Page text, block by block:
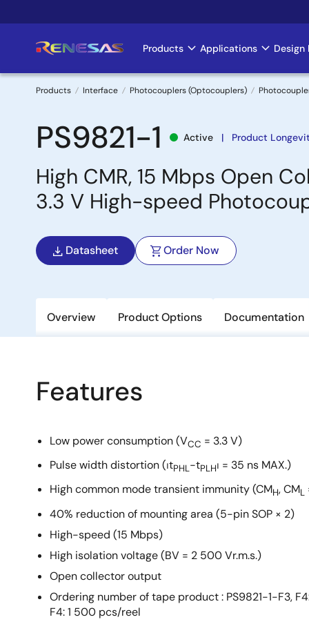
to
Main
navigation
Products Applications Design
Breadcrumb
Products Interface Photocouplers (Optocouplers)
PS9821-1 Active Product
High CMR, 15 Mbps Open
3.3 V High-speed
Datasheet Order Now
Overview Product Options Documentation
Features
Low power consumption (VCC = 3.3 V)
Pulse width distortion (⏐tPHL−tPLH⏐ = 35 ns MAX.)
High common mode transient immunity (CMH, CML
40% reduction of mounting area (5-pin SOP × 2)
High-speed (15 Mbps)
High isolation voltage (BV = 2 500 Vr.m.s.)
Open collector output
Ordering number of tape product : PS9821-1-F3,
F4: 1 500 pcs/reel